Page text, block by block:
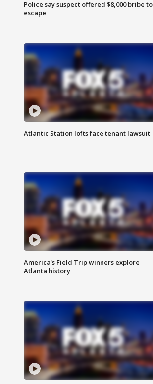
Police say suspect offered $8,000 bribe to
escape
Atlantic Station lofts face tenant lawsuit
America's Field Trip winners explore
Atlanta history